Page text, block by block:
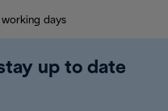
days
up to date